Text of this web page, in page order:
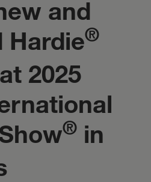
and
Hardie®
2025
® in